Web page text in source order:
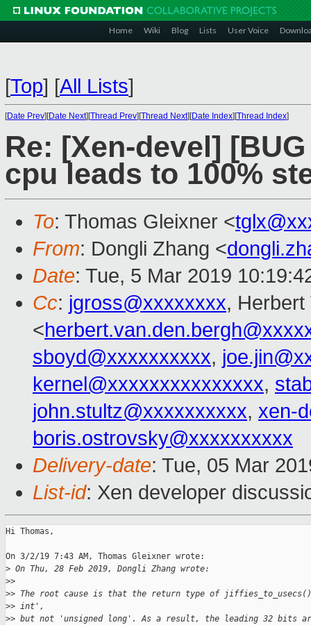
Home Wiki Blog Lists User Voice
[Top] [All Lists]
[Date Prev][Date Next][Thread Prev][Thread Next][Date Index][Thread Index]
Re: [Xen-devel]
cpu leads to 100%
To: Thomas Gleixner <
From: Dongli Zhang <
Date: Tue, 5 Mar 2019
Cc: jgross@xxxxxxxx, Herbert
<
sboyd@xxxxxxxxxx,
kernel@xxxxxxxxxxxxxxx,
john.stultz@xxxxxxxxxx, xen-
boris.ostrovsky@xxxxxxxxxx
Delivery-date: Tue, 05 Mar
List-id: Xen developer
Hi Thomas,
On 3/2/19 7:43 AM, Thomas Gleixner wrote:
> On Thu, 28 Feb 2019, Dongli Zhang wrote:
>>
>> The root cause is that the return type of
>> int',
>> but not 'unsigned long'. As a result, the leading 32 bits